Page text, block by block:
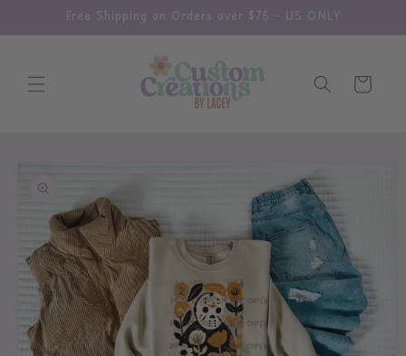
Skip toFree Shipping on Orders over $75 - US ONLY
Cart
information